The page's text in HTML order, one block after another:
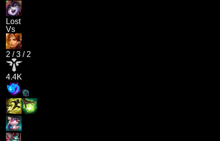
Lost
Vs
2 /3 / 2
4.4K